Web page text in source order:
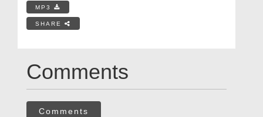
MP3
SHARE
Comments
Comments